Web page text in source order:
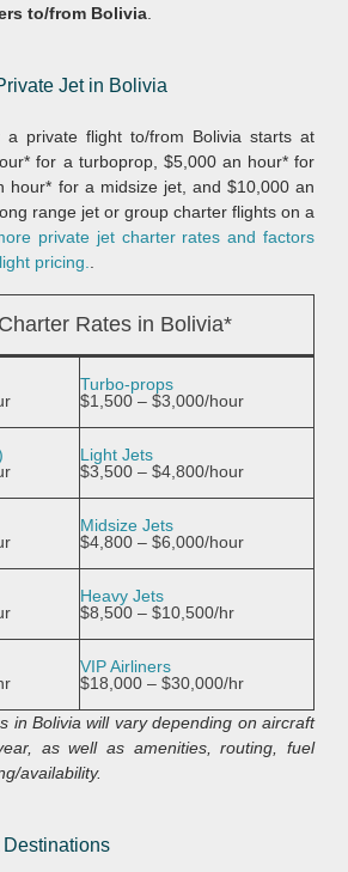
to/from Bolivia
Jet in Bolivia
private flight to/from Bolivia starts at
for a turboprop, $5,000 an hour* for
hour* for a midsize jet, and $10,000 an
range jet or group charter flights on a
private jet charter rates and factors
pricing..
Rates in Bolivia*
Turbo-props
$1,500 – $3,000/hour
Light Jets
$3,500 – $4,800/hour
Midsize Jets
$4,800 – $6,000/hour
Heavy Jets
$8,500 – $10,500/hr
VIP Airliners
$18,000 – $30,000/hr
in Bolivia will vary depending on aircraft
as well as amenities, routing, fuel
availability.
Destinations